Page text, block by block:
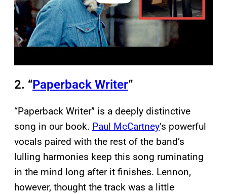
2. “Paperback Writer“
“Paperback Writer” is a deeply distinctive
song in our book. Paul McCartney‘s powerful
vocals paired with the rest of the band’s
lulling harmonies keep this song ruminating
in the mind long after it finishes. Lennon,
however, thought the track was a little